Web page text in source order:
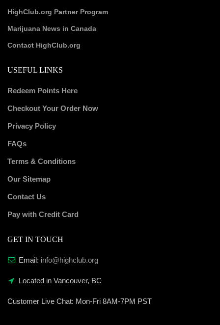
HighClub.org Partner Program
Marijuana News in Canada
Contact HighClub.org
USEFUL LINKS
Redeem Points Here
Checkout Your Order Now
Privacy Policy
FAQs
Terms & Conditions
Our Sitemap
Contact Us
Pay with Credit Card
GET IN TOUCH
Email: info@highclub.org
Located in Vancouver, BC
Customer Live Chat: Mon-Fri 8AM-7PM PST